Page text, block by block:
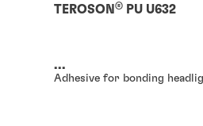
TEROSON ® PU U632
...
Adhesive for bonding